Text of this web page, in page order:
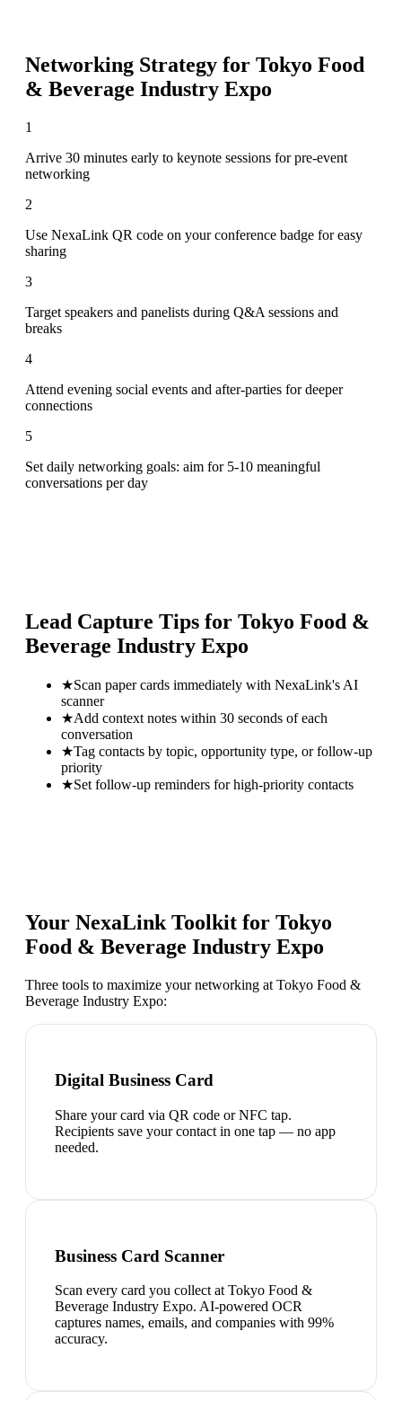
Networking Strategy for Tokyo Food
& Beverage Industry Expo
1
Arrive 30 minutes early to keynote sessions for pre-event
networking
2
Use NexaLink QR code on your conference badge for easy
sharing
3
Target speakers and panelists during Q&A sessions and
breaks
4
Attend evening social events and after-parties for deeper
connections
5
Set daily networking goals: aim for 5-10 meaningful
conversations per day
Lead Capture Tips for Tokyo Food &
Beverage Industry Expo
★Scan paper cards immediately with NexaLink's AI
scanner
★Add context notes within 30 seconds of each
conversation
★Tag contacts by topic, opportunity type, or follow-up
priority
★Set follow-up reminders for high-priority contacts
Your NexaLink Toolkit for Tokyo
Food & Beverage Industry Expo
Three tools to maximize your networking at Tokyo Food &
Beverage Industry Expo:
Digital Business Card
Share your card via QR code or NFC tap.
Recipients save your contact in one tap — no app
needed.
Business Card Scanner
Scan every card you collect at Tokyo Food &
Beverage Industry Expo. AI-powered OCR
captures names, emails, and companies with 99%
accuracy.